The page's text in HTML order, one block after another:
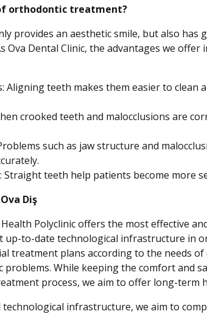
orthodontic treatment?
provides an aesthetic smile, but also has
Ova Dental Clinic, the advantages we
Aligning teeth makes them easier to clean
crooked teeth and malocclusions are
such as jaw structure and
Straight teeth help patients become more
Diş
Polyclinic offers the most effective
up-to-date technological infrastructure in
treatment plans according to the needs of
While keeping the comfort and
process, we aim to offer long-term
technological infrastructure, we aim to